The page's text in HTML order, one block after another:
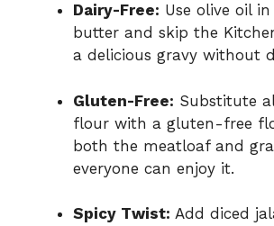
Dairy-Free: Use olive oil
butter and skip the
a delicious gravy without
Gluten-Free: Substitute
flour with a gluten-free
both the meatloaf and
everyone can enjoy it.
Spicy Twist: Add diced